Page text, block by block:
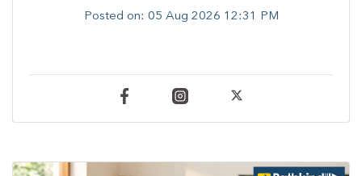
Posted on: 05 Aug 2026 12:31 PM